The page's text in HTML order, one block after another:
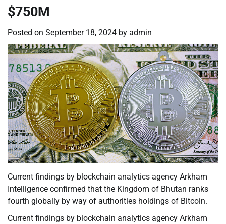
$750M
Posted on September 18, 2024 by admin
Current findings by blockchain analytics agency Arkham
Intelligence confirmed that the Kingdom of Bhutan ranks
fourth globally by way of authorities holdings of Bitcoin.
Current findings by blockchain analytics agency Arkham